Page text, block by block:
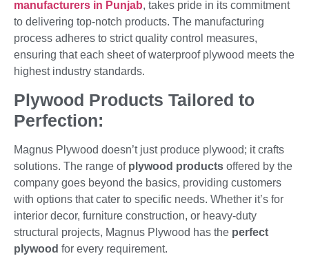
manufacturers in Punjab, takes pride in its commitment
to delivering top-notch products. The manufacturing
process adheres to strict quality control measures,
ensuring that each sheet of waterproof plywood meets the
highest industry standards.
Plywood Products Tailored to
Perfection:
Magnus Plywood doesn’t just produce plywood; it crafts
solutions. The range of plywood products offered by the
company goes beyond the basics, providing customers
with options that cater to specific needs. Whether it’s for
interior decor, furniture construction, or heavy-duty
structural projects, Magnus Plywood has the perfect
plywood for every requirement.